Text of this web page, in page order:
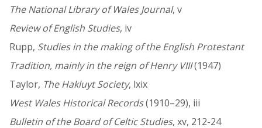
The National Library of Wales Journal, v
Review of English Studies, iv
Rupp, Studies in the making of the English Protestant
Tradition, mainly in the reign of Henry VIII(1947)
Taylor, The Hakluyt Society, lxix
West Wales Historical Records(1910–29), iii
Bulletin of the Board of Celtic Studies, xv, 212-24